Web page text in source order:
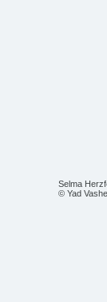
Selma
© Yad